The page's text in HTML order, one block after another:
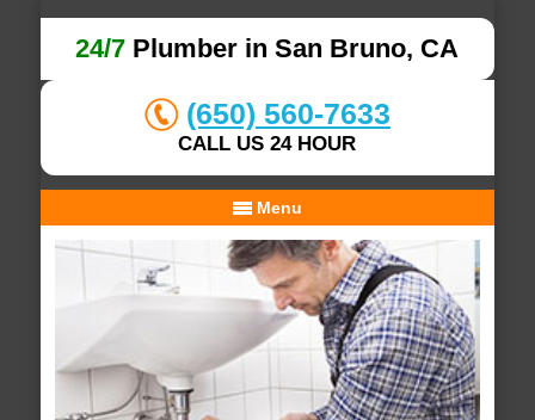
24/7 Plumber in San Bruno, CA
(650) 560-7633
CALL US 24 HOUR
Menu